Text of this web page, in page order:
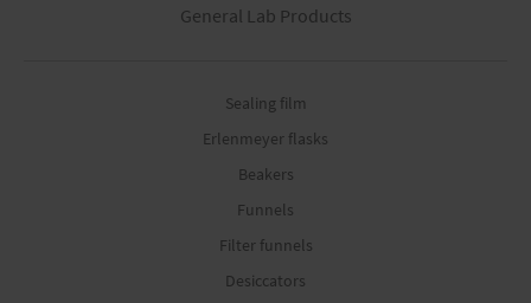
General Lab Products
Sealing film
Erlenmeyer flasks
Beakers
Funnels
Filter funnels
Desiccators